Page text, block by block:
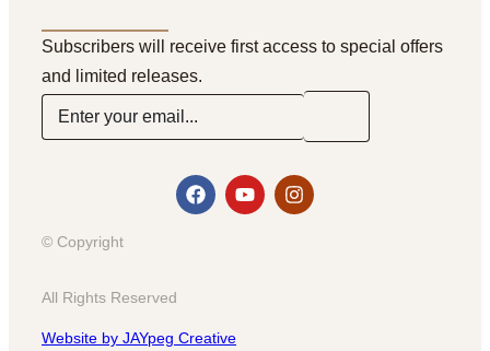
Subscribers will receive first access to special offers
and limited releases.
© Copyright
All Rights Reserved
Website by JAYpeg Creative